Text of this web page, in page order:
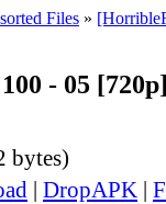
Files »
- 05
bytes)
| DropAPK |